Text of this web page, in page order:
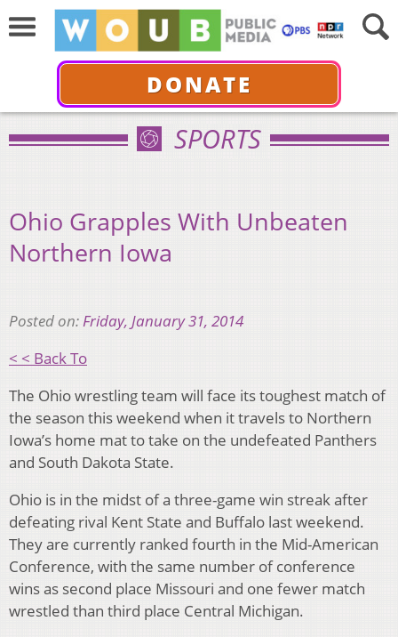
DONATE
SPORTS
Ohio Grapples With Unbeaten
Northern Iowa
Posted on:Friday, January 31, 2014
< < Back To
The Ohio wrestling team will face its toughest match of
the season this weekend when it travels to Northern
Iowa’s home mat to take on the undefeated Panthers
and South Dakota State.
Ohio is in the midst of a three-game win streak after
defeating rival Kent State and Buffalo last weekend.
They are currently ranked fourth in the Mid-American
Conference, with the same number of conference
wins as second place Missouri and one fewer match
wrestled than third place Central Michigan.